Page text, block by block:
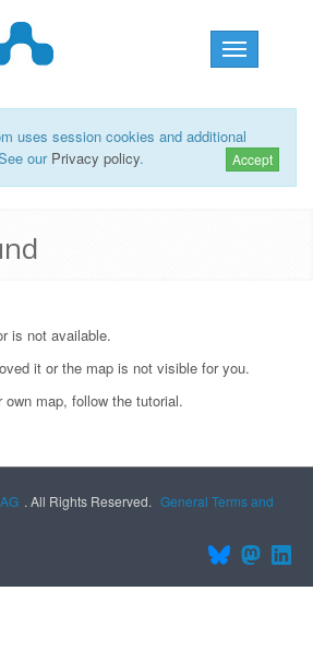
Toggle
navigation
uses session cookies and additional
our Privacy policy. Accept
is not available.
it or the map is not visible for you.
map, follow the tutorial.
. All Rights Reserved. General Terms and